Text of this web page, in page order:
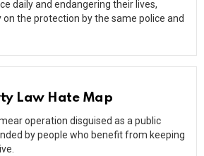
daily and endangering their lives,
the protection by the same police and
Law Hate Map
operation disguised as a public
by people who benefit from keeping